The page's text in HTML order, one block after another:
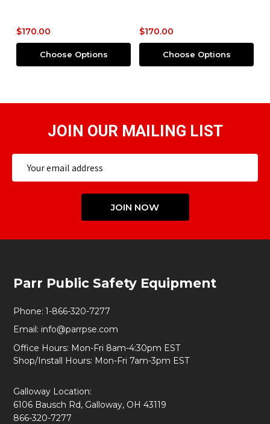
Choose Options Choose
JOIN OUR MAILING LIST
Address
JOIN NOW
Start
Parr Public Safety Equipment
Phone: 1-866-320-7277
Email: info@parrpse.com
Office Hours: Mon-Fri 8am-4:30pm EST
Shop/Install Hours: Mon-Fri 7am-3pm EST
Galloway Location:
6106 Bausch Rd, Galloway, OH 43119
866-320-7277